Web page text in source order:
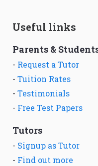
Useful links
Parents &
- Request a Tutor
- Tuition Rates
- Testimonials
- Free Test Papers
Tutors
- Signup as Tutor
- Find out more